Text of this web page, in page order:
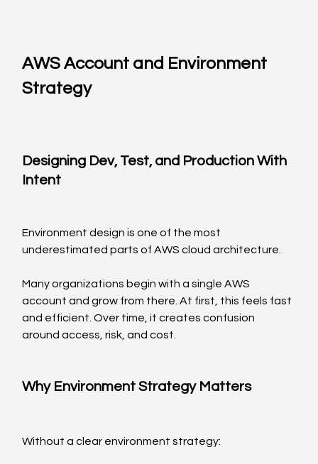
AWS Account and Environment
Strategy
Designing Dev, Test, and Production With
Intent
Environment design is one of the most
underestimated parts of AWS cloud architecture.
Many organizations begin with a single AWS
account and grow from there. At first, this feels fast
and efficient. Over time, it creates confusion
around access, risk, and cost.
Why Environment Strategy Matters
Without a clear environment strategy: